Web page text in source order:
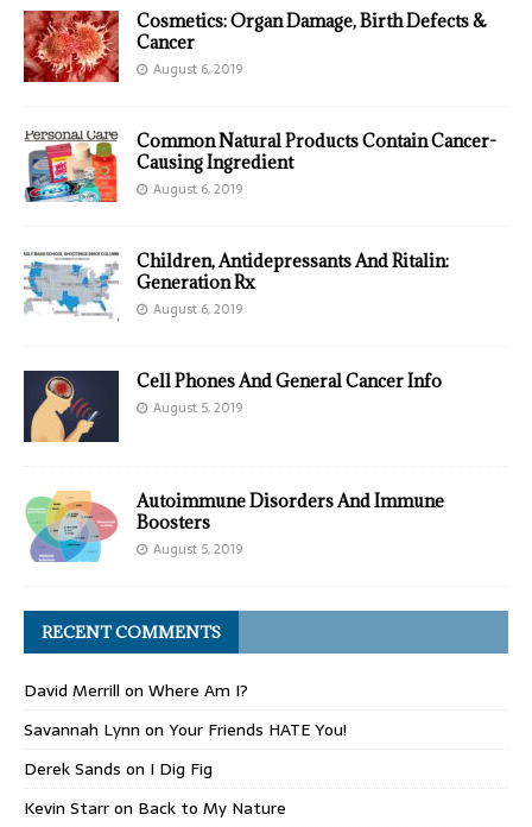
Cosmetics: Organ Damage, Birth Defects &
Cancer
August 6, 2019
Common Natural Products Contain Cancer-
Causing Ingredient
August 6, 2019
Children, Antidepressants And Ritalin:
Generation Rx
August 6, 2019
Cell Phones And General Cancer Info
August 5, 2019
Autoimmune Disorders And Immune
Boosters
August 5, 2019
RECENT COMMENTS
David Merrill on Where Am I?
Savannah Lynn on Your Friends HATE You!
Derek Sands on I Dig Fig
Kevin Starron Back to My Nature